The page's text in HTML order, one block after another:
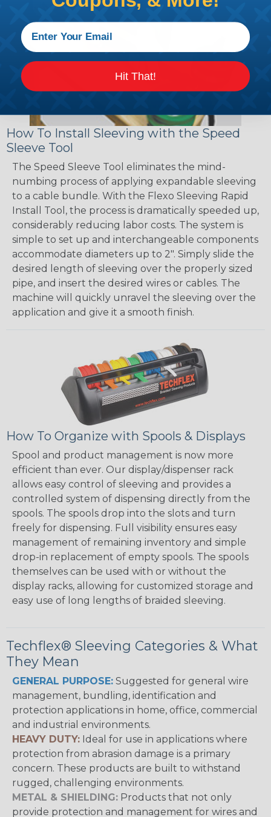
How To Install Sleeving with the Speed
Sleeve Tool
The Speed Sleeve Tool eliminates the mind-
numbing process of applying expandable sleeving
to a cable bundle. With the Flexo Sleeving Rapid
Install Tool, the process is dramatically speeded up,
considerably reducing labor costs. The system is
simple to set up and interchangeable components
accommodate diameters up to 2". Simply slide the
desired length of sleeving over the properly sized
pipe, and insert the desired wires or cables. The
machine will quickly unravel the sleeving over the
application and give it a smooth finish.
How To Organize with Spools & Displays
Spool and product management is now more
efficient than ever. Our display/dispenser rack
allows easy control of sleeving and provides a
controlled system of dispensing directly from the
spools. The spools drop into the slots and turn
freely for dispensing. Full visibility ensures easy
management of remaining inventory and simple
drop-in replacement of empty spools. The spools
themselves can be used with or without the
display racks, allowing for customized storage and
easy use of long lengths of braided sleeving.
Techflex® Sleeving Categories & What
They Mean
GENERAL PURPOSE: Suggested for general wire
management, bundling, identification and
protection applications in home, office, commercial
and industrial environments.
HEAVY DUTY: Ideal for use in applications where
protection from abrasion damage is a primary
concern. These products are built to withstand
rugged, challenging environments.
METAL & SHIELDING: Products that not only
provide protection and management for wires and
Hit That!